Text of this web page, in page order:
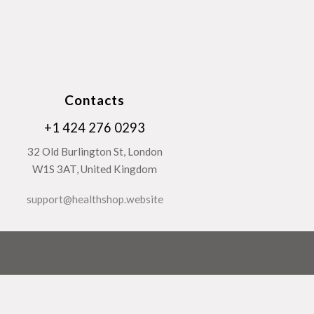
Contacts
+1 424 276 0293
32 Old Burlington St, London
W1S 3AT, United Kingdom
support@healthshop.website